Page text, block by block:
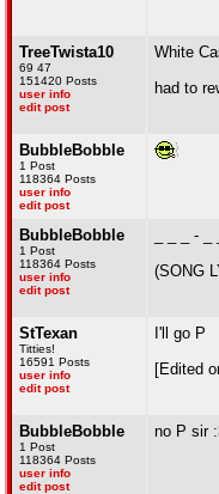
TreeTwista10
69 47
151420 Posts
user info
edit post
White
had to
BubbleBobble
1 Post
118364 Posts
user info
edit post
BubbleBobble
1 Post
118364 Posts
user info
edit post
_ _ _ -
(SONG
StTexan
Titties!
16591 Posts
user info
edit post
I'll go P
[Edited
BubbleBobble
1 Post
118364 Posts
user info
edit post
no P sir